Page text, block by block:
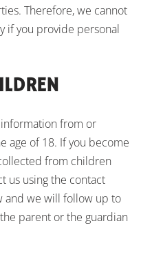
Therefore, we cannot
if you provide personal
from or
age of 18. If you become
from children
us using the contact
we will follow up to
parent or the guardian